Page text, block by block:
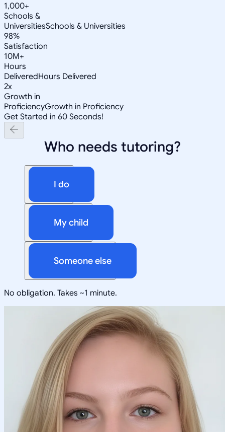
1,000+
Schools &
UniversitiesSchools & Universities
98%
Satisfaction
10M+
Hours
DeliveredHours Delivered
2x
Growth in
ProficiencyGrowth in Proficiency
Get Started in 60 Seconds!
Who needs tutoring?
I do
My child
Someone else
No obligation. Takes ~1 minute.